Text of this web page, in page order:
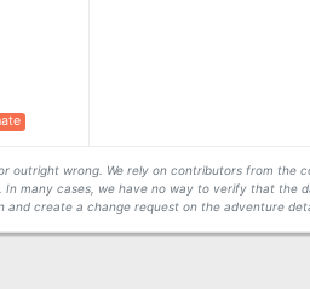
outright wrong. We rely on contributors from the
many cases, we have no way to verify that the
create a change request on the adventure